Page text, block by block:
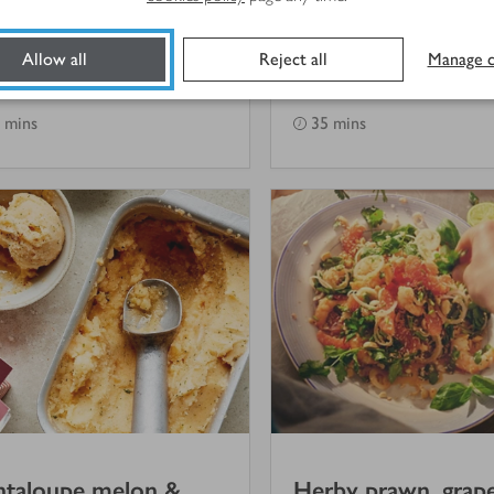
Allow all Reject all Manage
feta
(1)
mins
potato salad
35 mins